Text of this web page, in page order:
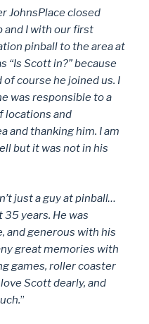
JohnsPlace closed
and I with our first
pinball to the area at
“Is Scott in?” because
of course he joined us. I
was responsible to a
locations and
and thanking him. I am
but it was not in his
just a guy at pinball…
years. He was
and generous with his
great memories with
games, roller coaster
Scott dearly, and
”